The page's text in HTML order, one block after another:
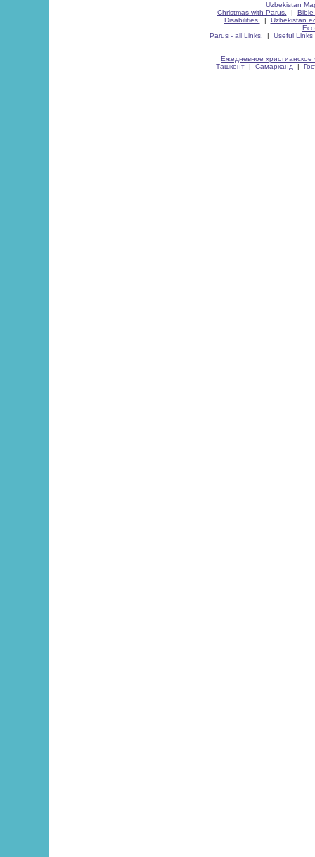
Uzbekistan
Christmas with Parus.
| Bible
Disabilities.
| Uzbekistan
Parus - all Links.
| Useful Links
Ежедневное христианское
Ташкент | Самарканд |